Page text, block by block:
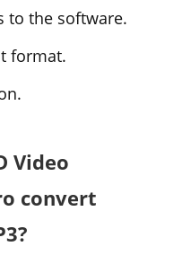
to the software.
format.
Video
convert